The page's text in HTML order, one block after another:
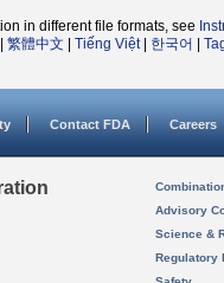
in different file formats, see
繁體中文 Tiếng Việt| 한국어
Contact FDA Careers
Advisory
Science &
Regulatory